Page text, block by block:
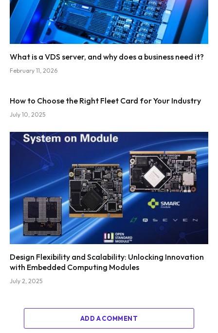
What is a VDS server, and why does a business need it?
February 11, 2026
How to Choose the Right Fleet Card for Your Industry
July 10, 2025
Design Flexibility and Scalability: Unlocking Innovation
with Embedded Computing Modules
July 2, 2025
ADD A COMMENT